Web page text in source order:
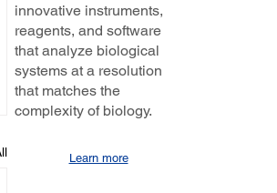
innovative instruments,
reagents, and software
that analyze biological
systems at a resolution
that matches the
complexity of biology.
Learn more